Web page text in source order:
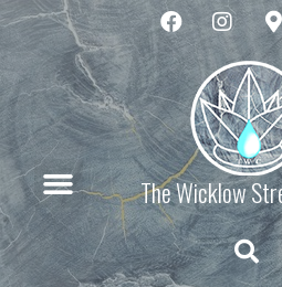
The Wicklow